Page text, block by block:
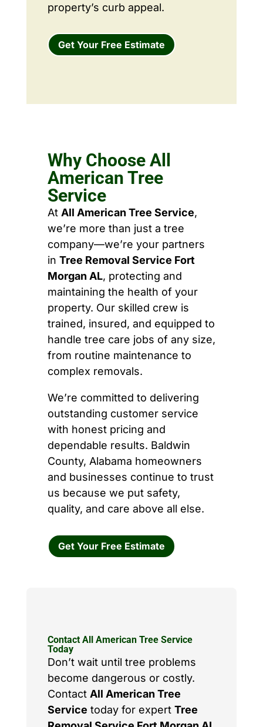
property’s curb appeal.
Get Your Free Estimate
Why Choose All
American Tree
Service
At All American Tree Service,
we’re more than just a tree
company—we’re your partners
in Tree Removal Service Fort
Morgan AL, protecting and
maintaining the health of your
property. Our skilled crew is
trained, insured, and equipped to
handle tree care jobs of any size,
from routine maintenance to
complex removals.
We’re committed to delivering
outstanding customer service
with honest pricing and
dependable results. Baldwin
County, Alabama homeowners
and businesses continue to trust
us because we put safety,
quality, and care above all else.
Get Your Free Estimate
Contact All American Tree Service
Today
Don’t wait until tree problems
become dangerous or costly.
Contact All American Tree
Service today for expert Tree